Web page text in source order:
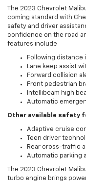
The 2023 Chevrolet
coming standard with
safety and driver
confidence on the road
features include
Following distance
Lane keep assist
Forward collision
Front pedestrian
Intellibeam high
Automatic
Other available safety
Adaptive cruise
Teen driver
Rear cross-traffic
Automatic parking
The 2023 Chevrolet
turbo engine brings